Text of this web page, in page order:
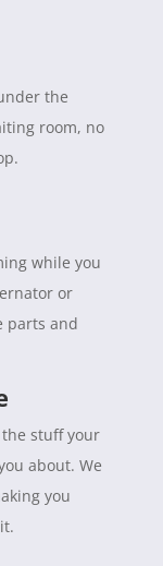
the
room, no
while you
or
parts and
stuff your
about. We
you